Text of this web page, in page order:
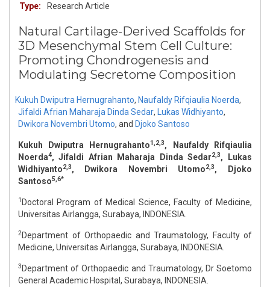
Type:
Research Article
Natural Cartilage-Derived Scaffolds for
3D Mesenchymal Stem Cell Culture:
Promoting Chondrogenesis and
Modulating Secretome Composition
Kukuh Dwiputra Hernugrahanto, Naufaldy Rifqiaulia Noerda,
Jifaldi Afrian Maharaja Dinda Sedar, Lukas Widhiyanto,
Dwikora Novembri Utomo, and Djoko Santoso
Kukuh Dwiputra Hernugrahanto1,2,3, Naufaldy Rifqiaulia
Noerda4, Jifaldi Afrian Maharaja Dinda Sedar2,3, Lukas
Widhiyanto2,3, Dwikora Novembri Utomo2,3, Djoko
Santoso5,6*
1 Doctoral Program of Medical Science, Faculty of Medicine,
Universitas Airlangga, Surabaya, INDONESIA.
2Department of Orthopaedic and Traumatology, Faculty of
Medicine, Universitas Airlangga, Surabaya, INDONESIA.
3 Department of Orthopaedic and Traumatology, Dr Soetomo
General Academic Hospital, Surabaya, INDONESIA.